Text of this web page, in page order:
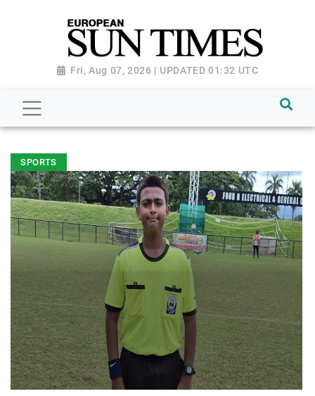
Fri, Aug 07, 2026 | UPDATED 01:32 UTC
SPORTS